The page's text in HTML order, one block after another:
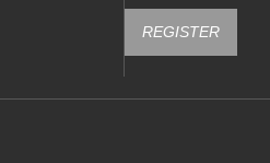
REGISTER